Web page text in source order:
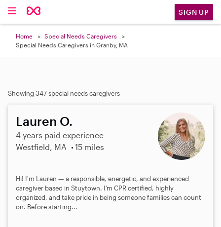
SIGN UP
Home
Special Needs Caregivers
Special Needs Caregivers in Granby, MA
Showing 347 special needs caregivers
Lauren O.
4 years paid experience
Westfield, MA
15 miles
Hi! I'm Lauren — a responsible, energetic, and experienced
caregiver based in Stuytown. I’m CPR certified, highly
organized, and take pride in being someone families can count
on. Before starting...